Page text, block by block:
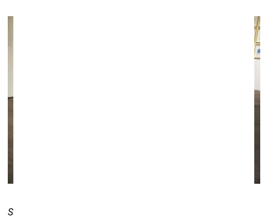
Sit Back, Relax and Enjoy the Rest of Your Life